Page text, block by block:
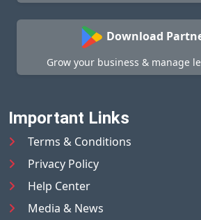
Download
Grow your business & manage
Important Links
Terms & Conditions
Privacy Policy
Help Center
Media & News